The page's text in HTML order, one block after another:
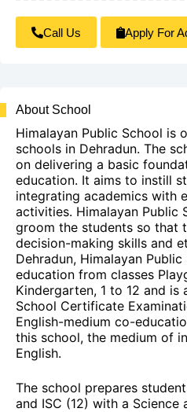
Call Us Apply For
About School
Himalayan Public School is
schools in Dehradun. The
on delivering a basic
education. It aims to instill
integrating academics with
activities. Himalayan Public
groom the students so that
decision-making skills and
Dehradun, Himalayan
education from classes
Kindergarten, 1 to 12 and
School Certificate
English-medium co-
this school, the medium of
English.
The school prepares
and ISC (12) with a Science